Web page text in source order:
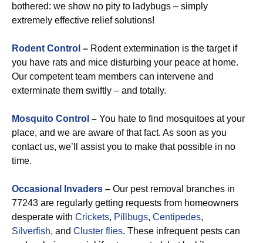
bothered: we show no pity to ladybugs – simply
extremely effective relief solutions!
Rodent Control – Rodent extermination is the target if
you have rats and mice disturbing your peace at home.
Our competent team members can intervene and
exterminate them swiftly – and totally.
Mosquito Control – You hate to find mosquitoes at your
place, and we are aware of that fact. As soon as you
contact us, we’ll assist you to make that possible in no
time.
Occasional Invaders – Our pest removal branches in
77243 are regularly getting requests from homeowners
desperate with Crickets, Pillbugs, Centipedes,
Silverfish, and Cluster flies. These infrequent pests can